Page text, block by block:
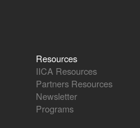
Resources
IICA Resources
Partners Resources
Newsletter
Programs